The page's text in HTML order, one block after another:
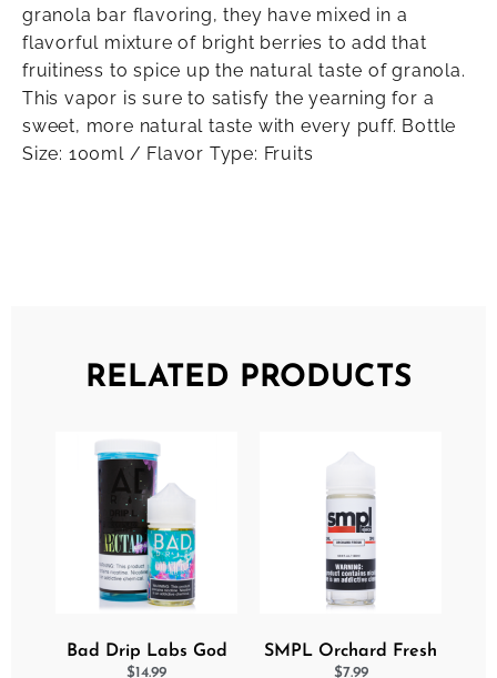
granola bar flavoring, they have mixed in a
flavorful mixture of bright berries to add that
fruitiness to spice up the natural taste of granola.
This vapor is sure to satisfy the yearning for a
sweet, more natural taste with every puff. Bottle
Size: 100ml / Flavor Type: Fruits
RELATED PRODUCTS
Bad Drip Labs God
Nectar Iced Out
$14.99
SMPL Orchard Fresh
Ejuice
$7.99